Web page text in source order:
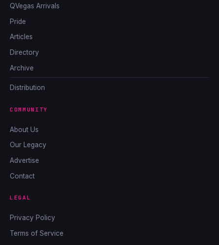
QVegas Arrivals
Pride
Articles
Directory
Archive
Distribution
COMMUNITY
About Us
Our Legacy
Advertise
Contact
LEGAL
Privacy Policy
Terms of Service